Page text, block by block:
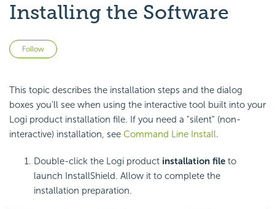
Installing the Software
Follow
This topic describes the installation steps and the dialog
boxes you'll see when using the interactive tool built into your
Logi product installation file. If you need a "silent" (non-
interactive) installation, see Command Line Install.
Double-click the Logi product installation file to
launch InstallShield. Allow it to complete the
installation preparation.